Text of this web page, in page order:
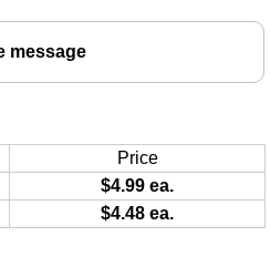
message
Price
$4.99 ea.
$4.48 ea.